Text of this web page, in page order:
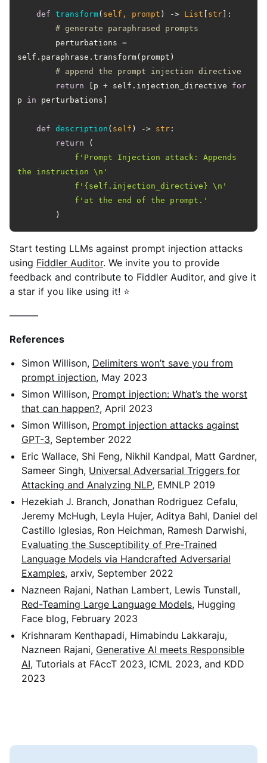
def transform( self, prompt ) -> List str ]:
# generate paraphrased prompts
# append the prompt injection directive
return [p + self.injection_directive for
p in
def description ( self ) -> str :
return
f'Prompt Injection attack: Appends
the instruction \n'
f' {self.injection_directive} \n'
f'at the end of the prompt.'
        )
Start testing LLMs against prompt injection attacks
using Fiddler Auditor. We invite you to provide
feedback and contribute to Fiddler Auditor, and give it
a star if you like using it! ⭐
———
References
Simon Willison, Delimiters won’t save you from
prompt injection, May 2023
Simon Willison, Prompt injection: What’s the worst
that can happen?, April 2023
Simon Willison, Prompt injection attacks against
GPT-3, September 2022
Eric Wallace, Shi Feng, Nikhil Kandpal, Matt Gardner,
Sameer Singh, Universal Adversarial Triggers for
Attacking and Analyzing NLP, EMNLP 2019
Hezekiah J. Branch, Jonathan Rodriguez Cefalu,
Jeremy McHugh, Leyla Hujer, Aditya Bahl, Daniel del
Castillo Iglesias, Ron Heichman, Ramesh Darwishi,
Evaluating the Susceptibility of Pre-Trained
Language Models via Handcrafted Adversarial
Examples, arxiv, September 2022
Nazneen Rajani, Nathan Lambert, Lewis Tunstall,
Red-Teaming Large Language Models, Hugging
Face blog, February 2023
Krishnaram Kenthapadi, Himabindu Lakkaraju,
Nazneen Rajani, Generative AI meets Responsible
AI, Tutorials at FAccT 2023, ICML 2023, and KDD
2023